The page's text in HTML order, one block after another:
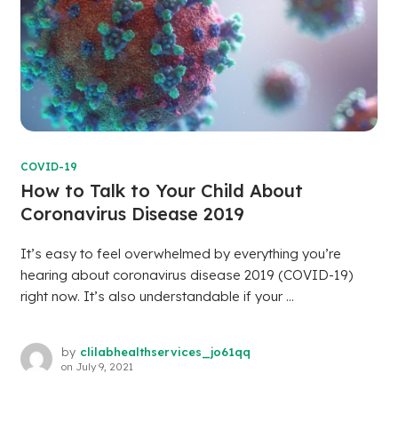
COVID-19
How to Talk to Your Child About
Coronavirus Disease 2019
It’s easy to feel overwhelmed by everything you’re
hearing about coronavirus disease 2019 (COVID-19)
right now. It’s also understandable if your ...
by clilabhealthservices_jo61qq
on July 9, 2021